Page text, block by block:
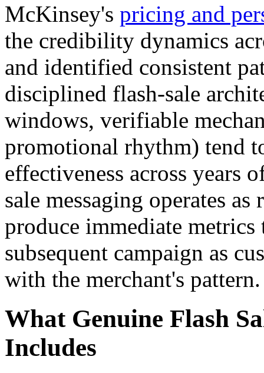
McKinsey's pricing and
the credibility dynamics
and identified consistent
disciplined flash-sale
windows, verifiable
promotional rhythm) tend
effectiveness across years
sale messaging operates
produce immediate metrics
subsequent campaign as
with the merchant's pattern.
What Genuine Flash
Includes